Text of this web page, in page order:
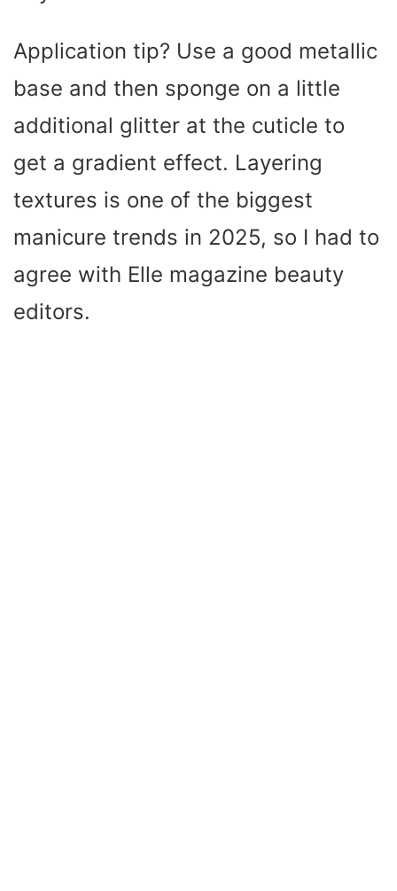
Application tip? Use a good metallic
base and then sponge on a little
additional glitter at the cuticle to
get a gradient effect. Layering
textures is one of the biggest
manicure trends in 2025, so I had to
agree with Elle magazine beauty
editors.